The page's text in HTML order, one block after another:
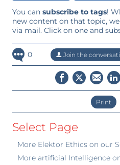
You can subscribe to tags!
new content on that topic,
via mail. Click on one and
0 Join the
Print
Select Page
More Elektor Ethicson our
More artificial Intelligence